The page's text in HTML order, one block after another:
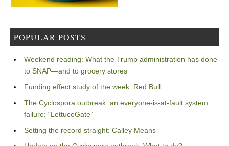
POPULAR POSTS
Weekend reading: What the Trump administration has done
to SNAP—and to grocery stores
Funding effect study of the week: Red Bull
The Cyclospora outbreak: an everyone-is-at-fault system
failure: “LettuceGate”
Setting the record straight: Calley Means